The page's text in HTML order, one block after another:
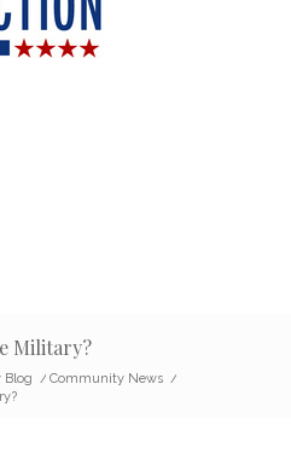
Military?
Blog / Community News /